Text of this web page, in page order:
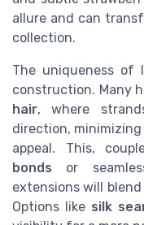
allure and can
collection.
The uniqueness of
construction. Many
hair, where
direction,
appeal. This,
bonds or
extensions will
Options like silk